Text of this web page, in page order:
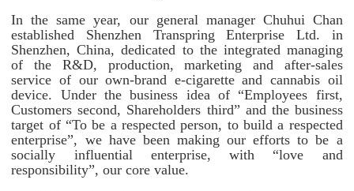
In the same year, our general manager Chuhui Chan
established Shenzhen Transpring Enterprise Ltd. in
Shenzhen, China, dedicated to the integrated managing
of the R&D, production, marketing and after-sales
service of our own-brand e-cigarette and cannabis oil
device. Under the business idea of “Employees first,
Customers second, Shareholders third” and the business
target of “To be a respected person, to build a respected
enterprise”, we have been making our efforts to be a
socially influential enterprise, with “love and
responsibility”, our core value.